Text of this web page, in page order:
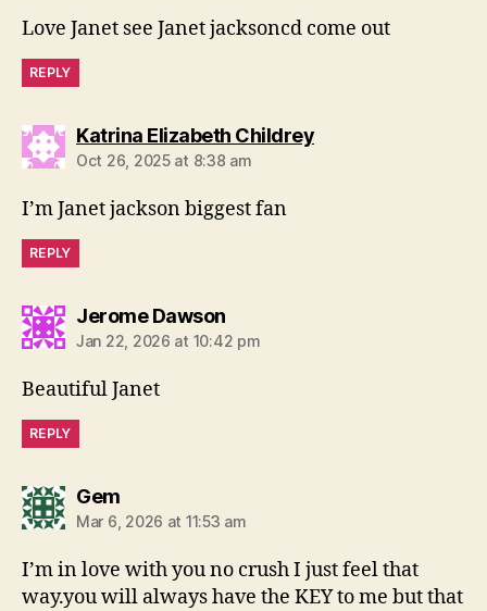
Love Janet see Janet jacksoncd come out
REPLY
Katrina Elizabeth Childreysays:
Oct 26, 2025 at 8:38 am
I’m Janet jackson biggest fan
REPLY
Jerome Dawsonsays:
Jan 22, 2026 at 10:42 pm
Beautiful Janet
REPLY
Gemsays:
Mar 6, 2026 at 11:53 am
I’m in love with you no crush I just feel that
way.you will always have the KEY to me but that